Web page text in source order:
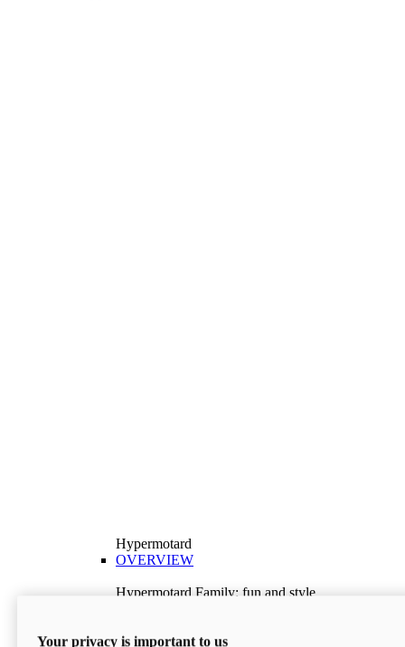
Hypermotard
OVERVIEW
Hypermotard Family: fun and style
Discover More
Your privacy is important to us